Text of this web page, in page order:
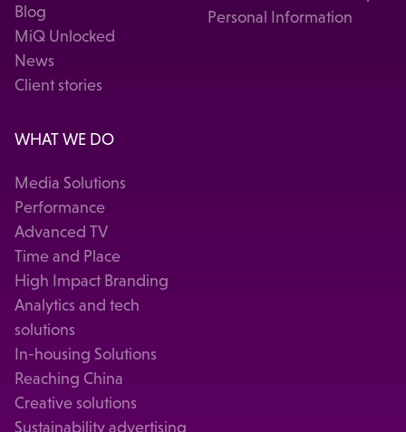
Blog
MiQ Unlocked
News
Client stories
Personal Information
WHAT WE DO
Media Solutions
Performance
Advanced TV
Time and Place
High Impact Branding
Analytics and tech
solutions
In-housing Solutions
Reaching China
Creative solutions
Sustainability advertising